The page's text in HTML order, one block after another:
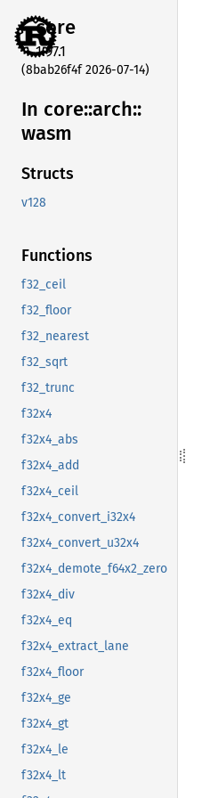
core
1.97.1
(8bab26f4f 2026-07-14)
In core::arch::
wasm
Structs
v128
Functions
f32_ceil
f32_floor
f32_nearest
f32_sqrt
f32_trunc
f32x4
f32x4_abs
f32x4_add
f32x4_ceil
f32x4_convert_i32x4
f32x4_convert_u32x4
f32x4_demote_f64x2_zero
f32x4_div
f32x4_eq
f32x4_extract_lane
f32x4_floor
f32x4_ge
f32x4_gt
f32x4_le
f32x4_lt